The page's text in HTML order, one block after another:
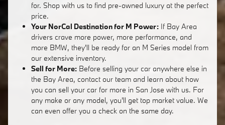
for. Shop with us to find pre-owned luxury at the perfect
price.
Your NorCal Destination for M Power: If Bay Area
drivers crave more power, more performance, and
more BMW, they'll be ready for an M Series model from
our extensive inventory.
Sell for More: Before selling your car anywhere else in
the Bay Area, contact our team and learn about how
you can sell your car for more in San Jose with us. For
any make or any model, you'll get top market value. We
can even offer you a check on the same day.